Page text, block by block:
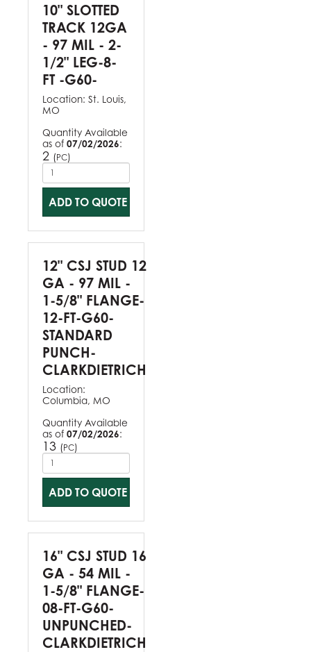
10" SLOTTED
TRACK 12GA
- 97 MIL - 2-
1/2" LEG-8-
FT -G60-
Location: St. Louis,
MO
Quantity Available
as of 07/02/2026:
2 (PC)
ADD TO QUOTE
12" CSJ STUD 12
GA - 97 MIL -
1-5/8" FLANGE-
12-FT-G60-
STANDARD
PUNCH-
CLARKDIETRICH
Location:
Columbia, MO
Quantity Available
as of 07/02/2026:
13 (PC)
ADD TO QUOTE
16" CSJ STUD 16
GA - 54 MIL -
1-5/8" FLANGE-
08-FT-G60-
UNPUNCHED-
CLARKDIETRICH